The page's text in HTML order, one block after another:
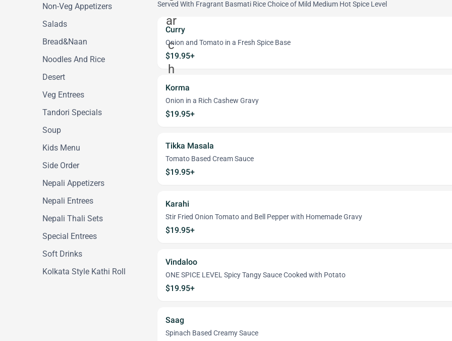
Non-Veg Appetizers
Salads
Bread&Naan
Noodles And Rice
Desert
Veg Entrees
Tandori Specials
Soup
Kids Menu
Side Order
Nepali Appetizers
Nepali Entrees
Nepali Thali Sets
Special Entrees
Soft Drinks
Kolkata Style Kathi Roll
Served With Fragrant Basmati Rice Choice of Mild Medium Hot Spice Level
Curry
Onion and Tomato in a Fresh Spice Base
$19.95+
Korma
Onion in a Rich Cashew Gravy
$19.95+
Tikka Masala
Tomato Based Cream Sauce
$19.95+
Karahi
Stir Fried Onion Tomato and Bell Pepper with Homemade Gravy
$19.95+
Vindaloo
ONE SPICE LEVEL Spicy Tangy Sauce Cooked with Potato
$19.95+
Saag
Spinach Based Creamy Sauce